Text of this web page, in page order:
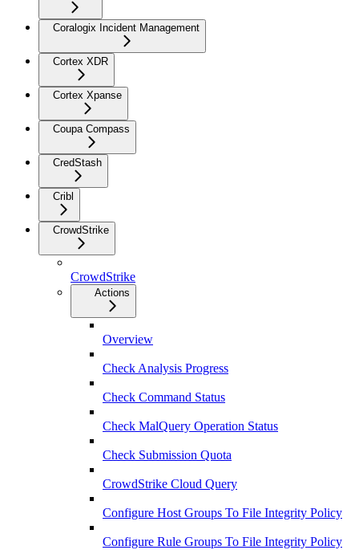
Coralogix Incident Management
Cortex XDR
Cortex Xpanse
Coupa Compass
CredStash
Cribl
CrowdStrike
CrowdStrike
Actions
Overview
Check Analysis Progress
Check Command Status
Check MalQuery Operation Status
Check Submission Quota
CrowdStrike Cloud Query
Configure Host Groups To File Integrity Policy
Configure Rule Groups To File Integrity Policy